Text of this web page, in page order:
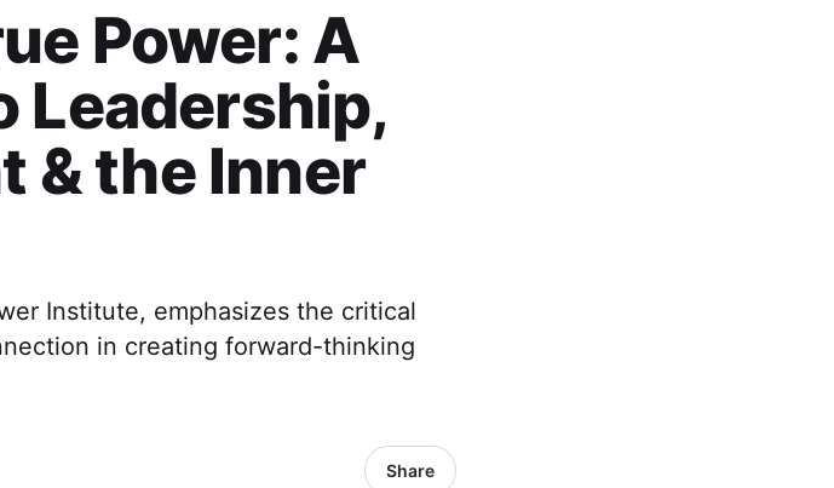
Power: A
Leadership,
& the Inner
Institute, emphasizes the critical
in creating forward-thinking
Share